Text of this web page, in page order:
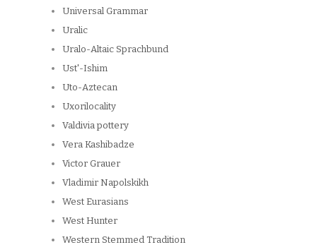
Universal Grammar
Uralic
Uralo-Altaic Sprachbund
Ust'-Ishim
Uto-Aztecan
Uxorilocality
Valdivia pottery
Vera Kashibadze
Victor Grauer
Vladimir Napolskikh
West Eurasians
West Hunter
Western Stemmed Tradition